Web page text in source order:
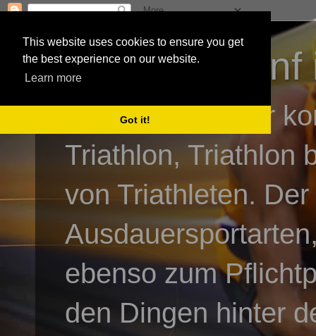
This website uses cookies to ensure you get
the best experience on our website.
Learn more
Got it!
3athlon - #dnf
Kai Baumgartner
Triathlon, Triathlon
von Triathleten.
ebenso zum
den Dingen hinter